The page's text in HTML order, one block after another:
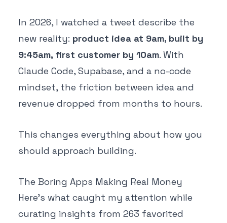
In 2026, I watched a tweet describe the
new reality: product idea at 9am, built by
9:45am, first customer by 10am. With
Claude Code, Supabase, and a no-code
mindset, the friction between idea and
revenue dropped from months to hours.
This changes everything about how you
should approach building.
The Boring Apps Making Real Money
Here's what caught my attention while
curating insights from 263 favorited